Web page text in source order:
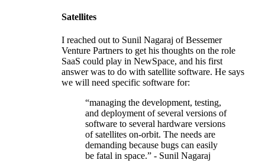
Satellites
I reached out to Sunil Nagaraj of Bessemer
Venture Partners to get his thoughts on the role
SaaS could play in NewSpace, and his first
answer was to do with satellite software. He says
we will need specific software for:
“managing the development, testing,
and deployment of several versions of
software to several hardware versions
of satellites on-orbit. The needs are
demanding because bugs can easily
be fatal in space.” - Sunil Nagaraj